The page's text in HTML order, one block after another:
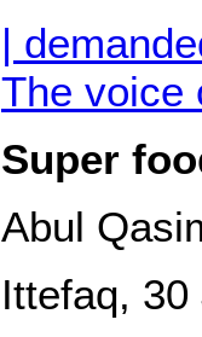
|
The voice
Super
Abul
Ittefaq,